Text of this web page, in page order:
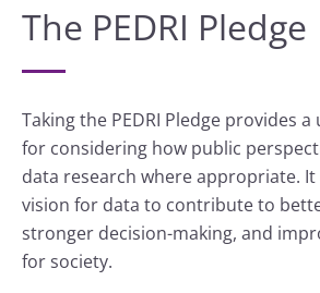
The PEDRI Pledge
Taking the PEDRI Pledge provides
for considering how public
data research where appropriate.
vision for data to contribute to
stronger decision-making, and
for society.